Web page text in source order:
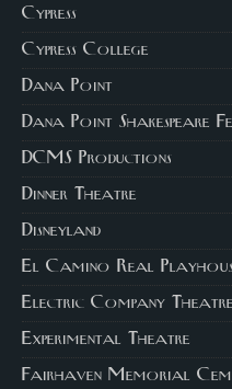
Cypress
Cypress College
Dana Point
Dana Point Shakespeare
DCMS Productions
Dinner Theatre
Disneyland
El Camino Real
Electric Company Theatre
Experimental Theatre
Fairhaven Memorial